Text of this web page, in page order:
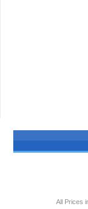
All Prices